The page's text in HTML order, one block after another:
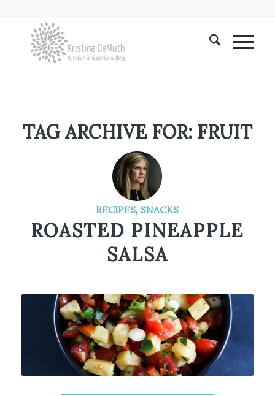
TAG ARCHIVE FOR: FRUIT
RECIPES, SNACKS
ROASTED PINEAPPLE
SALSA